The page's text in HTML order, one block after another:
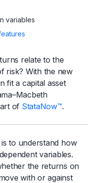
variables
relate to the
risk? With the new
fit a capital asset
of StataNow™.
to understand how
variables.
the returns on
with or against